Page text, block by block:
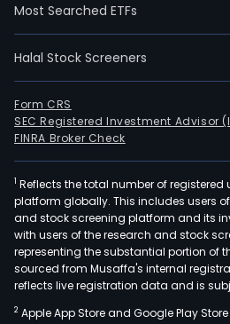
Most Searched ETFs
Halal Stock Screeners
Form CRS
SEC Registered Investment Advisor
FINRA Broker Check
1 Reflects the total number of registered
platform globally. This includes users
and stock screening platform and its
with users of the research and stock
representing the substantial portion of
sourced from Musaffa's internal
reflects live registration data and is
2 Apple App Store and Google Play